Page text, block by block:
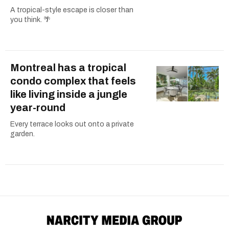
A tropical-style escape is closer than
you think. 🌴
Montreal has a tropical
condo complex that feels
like living inside a jungle
year-round
Every terrace looks out onto a private
garden.